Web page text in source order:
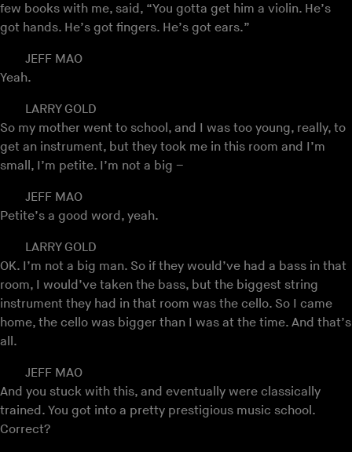
few books with me, said, “You gotta get him a violin. He’s
got hands. He’s got fingers. He’s got ears.”
JEFF MAO
Yeah.
LARRY GOLD
So my mother went to school, and I was too young, really, to
get an instrument, but they took me in this room and I’m
small, I’m petite. I’m not a big –
JEFF MAO
Petite’s a good word, yeah.
LARRY GOLD
OK. I’m not a big man. So if they would’ve had a bass in that
room, I would’ve taken the bass, but the biggest string
instrument they had in that room was the cello. So I came
home, the cello was bigger than I was at the time. And that’s
all.
JEFF MAO
And you stuck with this, and eventually were classically
trained. You got into a pretty prestigious music school.
Correct?